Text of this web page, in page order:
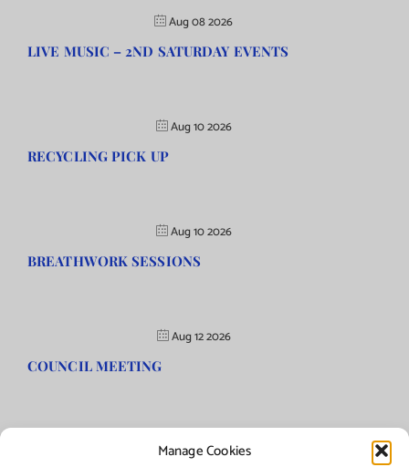
Manage Cookies
Aug 08 2026
LIVE MUSIC – 2ND SATURDAY EVENTS
Aug 10 2026
RECYCLING PICK UP
Aug 10 2026
BREATHWORK SESSIONS
Aug 12 2026
COUNCIL MEETING